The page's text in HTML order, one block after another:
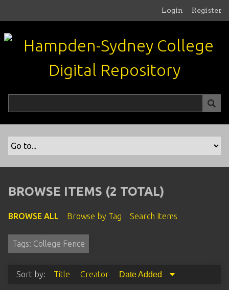
p
Login Register
BROWSE ITEMS (2 TOTAL)
BROWSE ALL Browse by Tag Search Items
Tags: College Fence
Sort by: Title Creator Date Added